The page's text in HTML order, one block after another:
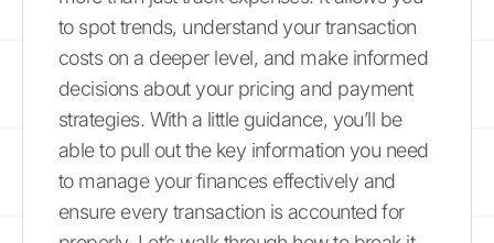
to spot trends, understand your transaction
costs on a deeper level, and make informed
decisions about your pricing and payment
strategies. With a little guidance, you’ll be
able to pull out the key information you need
to manage your finances effectively and
ensure every transaction is accounted for